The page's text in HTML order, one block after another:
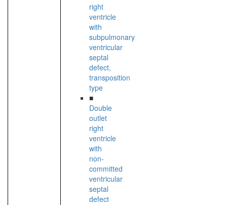
right
ventricle
with
subpulmonary
ventricular
septal
defect,
transposition
type
■
Double
outlet
right
ventricle
with
non-
committed
ventricular
septal
defect